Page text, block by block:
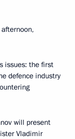
afternoon,
issues: the first
defence industry
will present
Vladimir